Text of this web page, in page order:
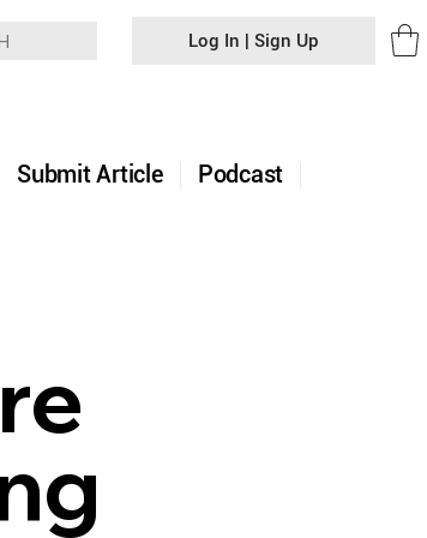
Submit Article Podcast
Log In | Sign Up